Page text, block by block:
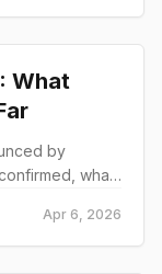
What
by
what
Apr 6, 2026